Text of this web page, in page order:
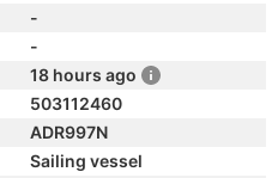
-
-
18 hours ago
503112460
ADR997N
Sailing vessel